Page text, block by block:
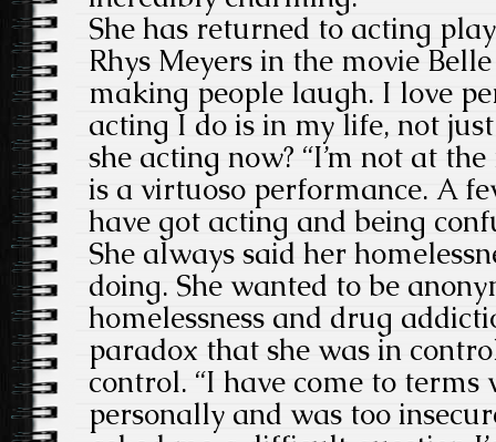
She has returned to acting
Rhys Meyers in the movie
making people laugh. I love
acting I do is in my life, not
she acting now? “I’m not at
is a virtuoso performance. A
have got acting and being
She always said her
doing. She wanted to be
homelessness and drug
paradox that she was in
control. “I have come to
personally and was too